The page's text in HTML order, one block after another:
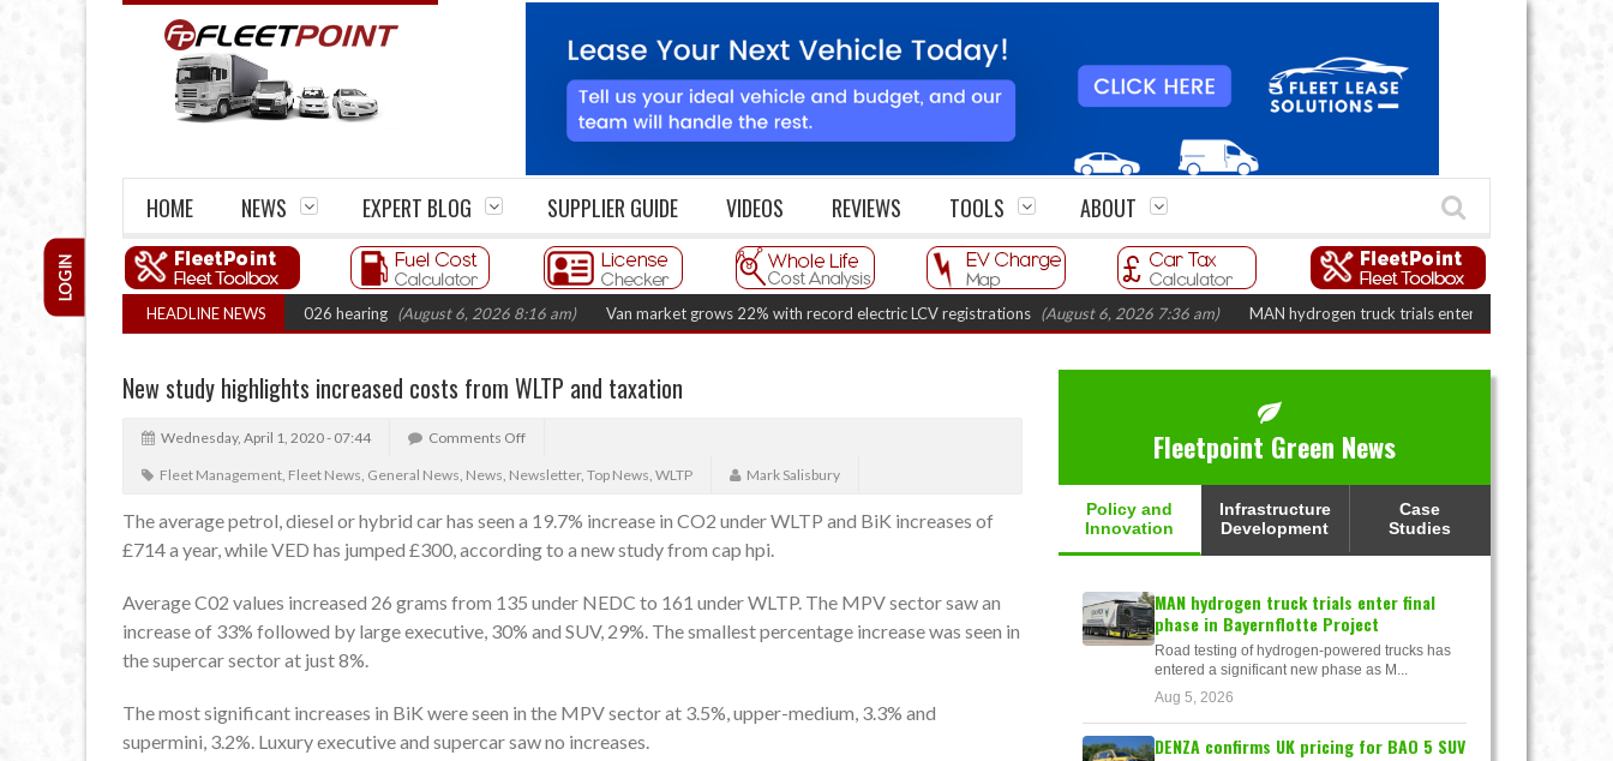
HOME NEWS EXPERT BLOG SUPPLIER GUIDE VIDEOS REVIEWS TOOLS ABOUT
LOGIN
HEADLINE NEWS
Legal Action: CAT sets October 2026 hearing (August 6, 2026 8:16 am) Van market grows 22% with record electric LCV registrations (August 6, 2026 7:36 am) MAN hydrogen truck trials enter final phase in Bayernflotte
New study highlights increased costs from WLTP and taxation
Wednesday, April 1, 2020 - 07:44 Comments Off
Fleet Management, Fleet News, General News, News, Newsletter, Top News, WLTP Mark Salisbury
The average petrol, diesel or hybrid car has seen a 19.7% increase in CO2 under WLTP and BiK increases of
£714 a year, while VED has jumped £300, according to a new study from cap hpi.
Average C02 values increased 26 grams from 135 under NEDC to 161 under WLTP. The MPV sector saw an
increase of 33% followed by large executive, 30% and SUV, 29%. The smallest percentage increase was seen in
the supercar sector at just 8%.
The most significant increases in BiK were seen in the MPV sector at 3.5%, upper-medium, 3.3% and
supermini, 3.2%. Luxury executive and supercar saw no increases.
Fleetpoint Green News
Policy and
Innovation
Infrastructure
Development
Case
Studies
MAN hydrogen truck trials enter final
phase in Bayernflotte Project
Road testing of hydrogen-powered trucks has
entered a significant new phase as M...
Aug 5, 2026
DENZA confirms UK pricing for BAO 5 SUV